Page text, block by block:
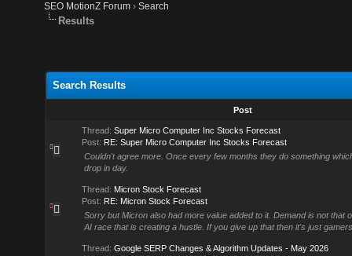
SEO MotionZ Forum ›Search
Results
Search Results
Post
Thread: Super Micro Computer Inc Stocks Forecast
Post: RE: Super Micro Computer Inc Stocks Forecast
Couldn't agree more. Once every few months they do something
drop in day.
Thread: Micron Stock Forecast
Post: RE: Micron Stock Forecast
Sorry but Micron also had more value added to it. Demand is not that
AI race that is creating a hustle. If you give up that then it's just
Thread: Google SERP Changes & Algorithm Updates - May 2026